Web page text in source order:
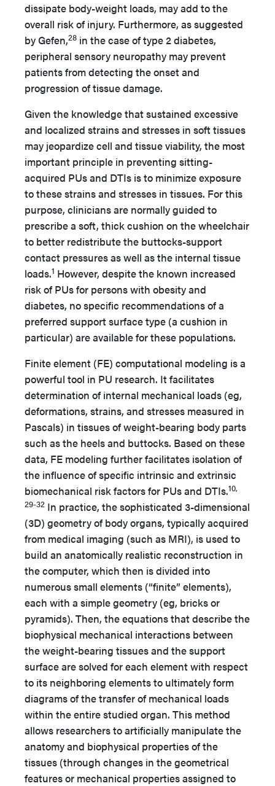
dissipate body-weight loads, may add to the
overall risk of injury. Furthermore, as suggested
by Gefen,28 in the case of type 2 diabetes,
peripheral sensory neuropathy may prevent
patients from detecting the onset and
progression of tissue damage.
Given the knowledge that sustained excessive
and localized strains and stresses in soft tissues
may jeopardize cell and tissue viability, the most
important principle in preventing sitting-
acquired PUs and DTIs is to minimize exposure
to these strains and stresses in tissues. For this
purpose, clinicians are normally guided to
prescribe a soft, thick cushion on the wheelchair
to better redistribute the buttocks-support
contact pressures as well as the internal tissue
loads.1 However, despite the known increased
risk of PUs for persons with obesity and
diabetes, no specific recommendations of a
preferred support surface type (a cushion in
particular) are available for these populations.
Finite element (FE) computational modeling is a
powerful tool in PU research. It facilitates
determination of internal mechanical loads (eg,
deformations, strains, and stresses measured in
Pascals) in tissues of weight-bearing body parts
such as the heels and buttocks. Based on these
data, FE modeling further facilitates isolation of
the influence of specific intrinsic and extrinsic
biomechanical risk factors for PUs and DTIs.10,
29-32 In practice, the sophisticated 3-dimensional
(3D) geometry of body organs, typically acquired
from medical imaging (such as MRI), is used to
build an anatomically realistic reconstruction in
the computer, which then is divided into
numerous small elements (“finite” elements),
each with a simple geometry (eg, bricks or
pyramids). Then, the equations that describe the
biophysical mechanical interactions between
the weight-bearing tissues and the support
surface are solved for each element with respect
to its neighboring elements to ultimately form
diagrams of the transfer of mechanical loads
within the entire studied organ. This method
allows researchers to artificially manipulate the
anatomy and biophysical properties of the
tissues (through changes in the geometrical
features or mechanical properties assigned to